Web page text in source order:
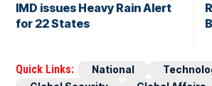
IMD issues Heavy Rain Alert
for 22 States
Quick Links: National